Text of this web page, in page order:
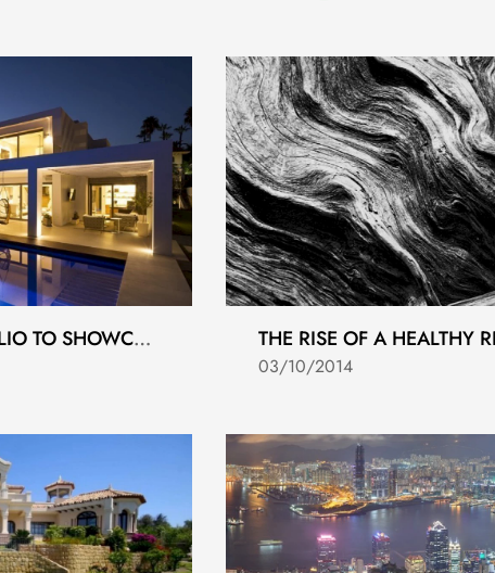
EXCLUSIVE - ASSET FOLIO TO SHOWCASE CASA68 LAUNCHING 19-9-2014
03/10/2014